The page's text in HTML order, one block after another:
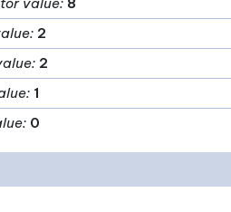
: 2
: 2
: 1
: 0